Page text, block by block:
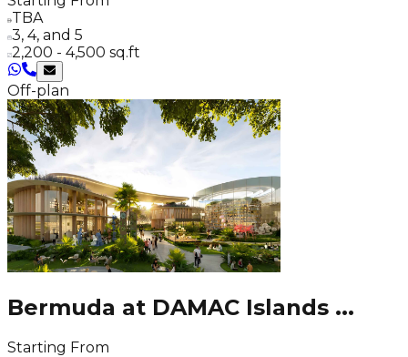
TBA
3, 4, and 5
2,200 - 4,500 sq.ft
Off-plan
Bermuda at DAMAC Islands ...
Starting From